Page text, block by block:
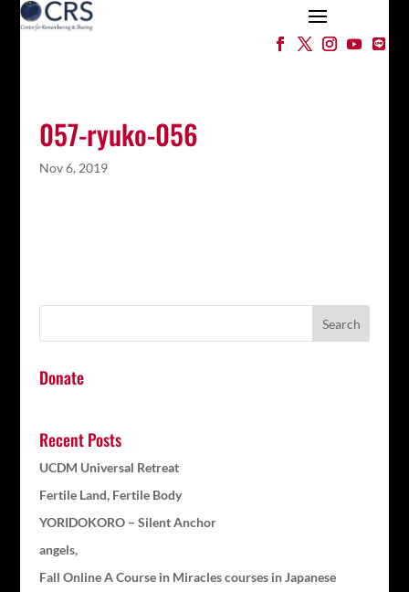
057-ryuko-056
Nov 6, 2019
Donate
Recent Posts
UCDM Universal Retreat
Fertile Land, Fertile Body
YORIDOKORO – Silent Anchor
angels,
Fall Online A Course in Miracles courses in Japanese